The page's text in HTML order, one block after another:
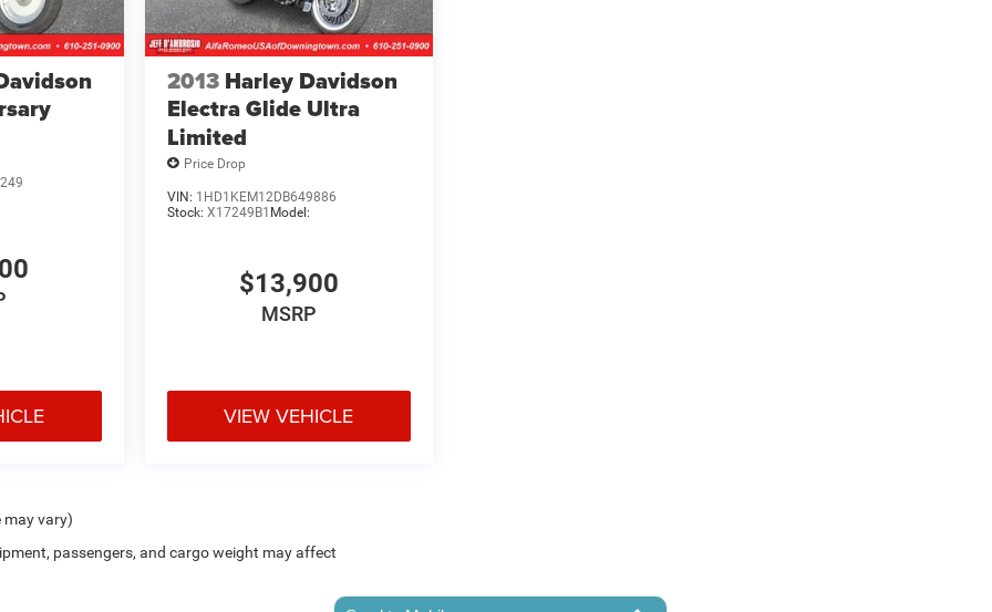
2013 Harley Davidson
Electra Glide Ultra
Limited
Price Drop
VIN: 1HD1KEM12DB649886
Stock: X17249B1 Model:
$13,900
MSRP
VIEW VEHICLE
may vary)
passengers, and cargo weight may affect